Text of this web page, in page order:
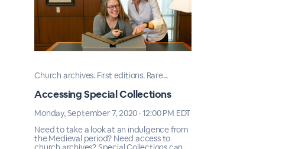
Church archives. First editions. Rare...
Accessing Special Collections
Monday, September 7, 2020 · 12:00 PM EDT
Need to take a look at an indulgence from
the Medieval period? Need access to